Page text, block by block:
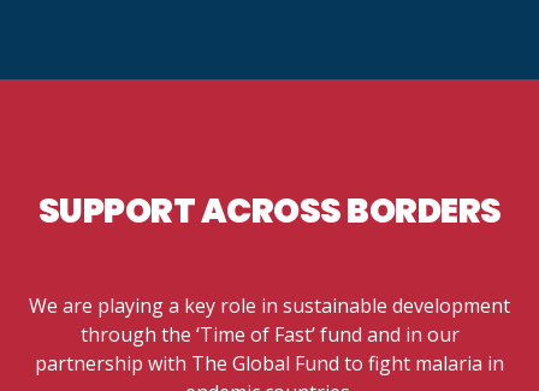
SUPPORT ACROSS BORDERS
We are playing a key role in sustainable development
through the ‘Time of Fast’ fund and in our
partnership with The Global Fund to fight malaria in